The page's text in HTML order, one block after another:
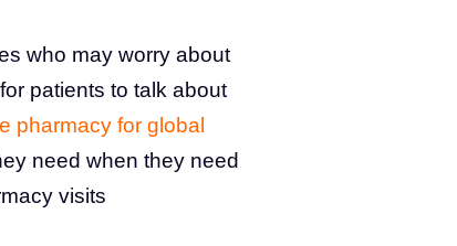
who may worry about
patients to talk about
pharmacy for global
need when they need
visits